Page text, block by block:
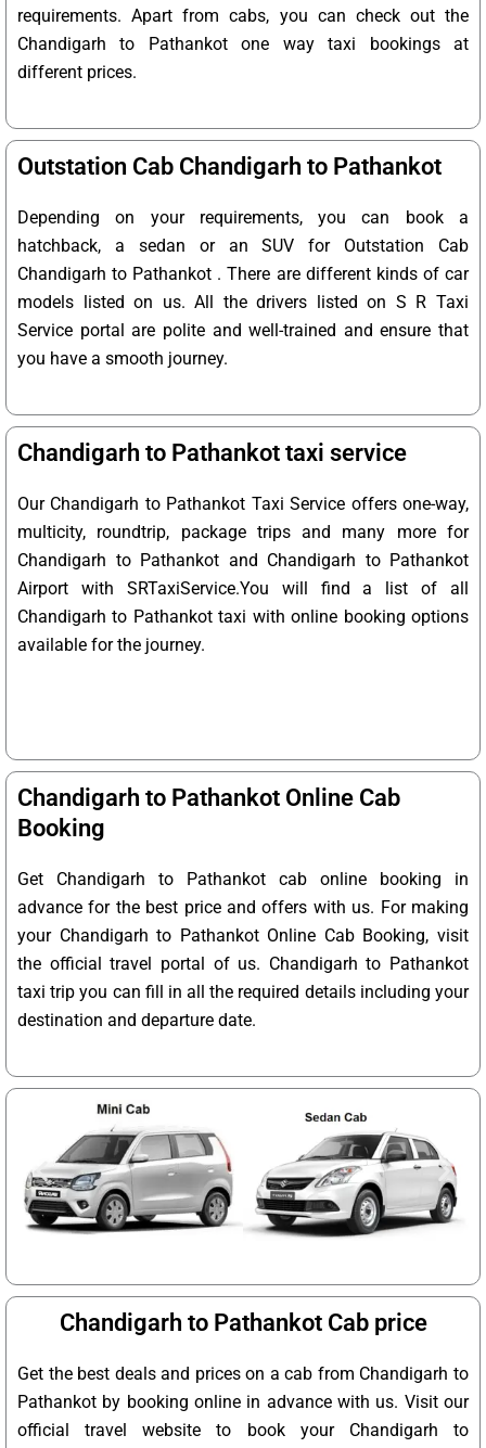
requirements. Apart from cabs, you can check out the
Chandigarh to Pathankot one way taxi bookings at
different prices.
Outstation Cab Chandigarh to Pathankot
Depending on your requirements, you can book a
hatchback, a sedan or an SUV for Outstation Cab
Chandigarh to Pathankot . There are different kinds of car
models listed on us. All the drivers listed on S R Taxi
Service portal are polite and well-trained and ensure that
you have a smooth journey.
Chandigarh to Pathankot taxi service
Our Chandigarh to Pathankot Taxi Service offers one-way,
multicity, roundtrip, package trips and many more for
Chandigarh to Pathankot and Chandigarh to Pathankot
Airport with SRTaxiService.You will find a list of all
Chandigarh to Pathankot taxi with online booking options
available for the journey.
Chandigarh to Pathankot Online Cab
Booking
Get Chandigarh to Pathankot cab online booking in
advance for the best price and offers with us. For making
your Chandigarh to Pathankot Online Cab Booking, visit
the official travel portal of us. Chandigarh to Pathankot
taxi trip you can fill in all the required details including your
destination and departure date.
Chandigarh to Pathankot Cab price
Get the best deals and prices on a cab from Chandigarh to
Pathankot by booking online in advance with us. Visit our
official travel website to book your Chandigarh to